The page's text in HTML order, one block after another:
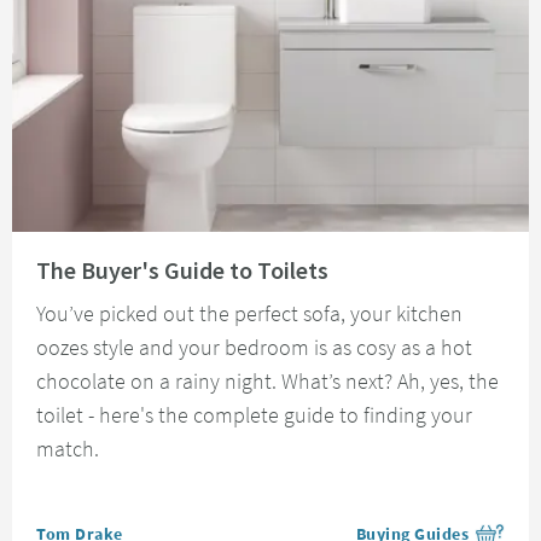
The Buyer's Guide to Toilets
You’ve picked out the perfect sofa, your kitchen
oozes style and your bedroom is as cosy as a hot
chocolate on a rainy night. What’s next? Ah, yes, the
toilet - here's the complete guide to finding your
match.
Posted by
Tom Drake Buying Guides